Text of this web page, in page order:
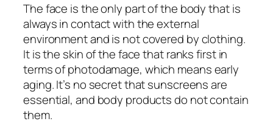
The face is the only part of the body that is
always in contact with the external
environment and is not covered by clothing.
It is the skin of the face that ranks first in
terms of photodamage, which means early
aging. It’s no secret that sunscreens are
essential, and body products do not contain
them.